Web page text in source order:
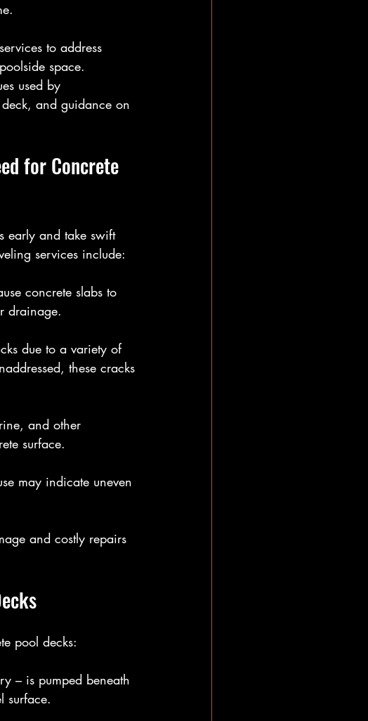
to address
space.
used by
and guidance on
for Concrete
early and take swift
services include:
concrete slabs to
drainage.
due to a variety of
these cracks
and other
surface.
may indicate uneven
and costly repairs
pool decks:
– is pumped beneath
surface.